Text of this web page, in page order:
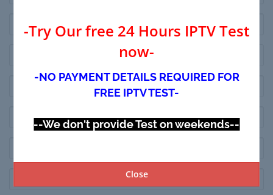
-Try Our free 24 Hours IPTV Test
now-
-NO PAYMENT DETAILS REQUIRED FOR
FREE IPTV TEST-
--We don't provide Test on weekends--
Close